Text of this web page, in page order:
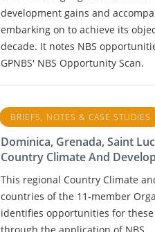
development gains and
embarking on to achieve its
decade. It notes NBS
GPNBS' NBS Opportunity Scan.
BRIEFS, NOTES & CASE STUDIES
Dominica, Grenada, Saint
Country Climate And
This regional Country Climate
countries of the 11‑member
identifies opportunities for